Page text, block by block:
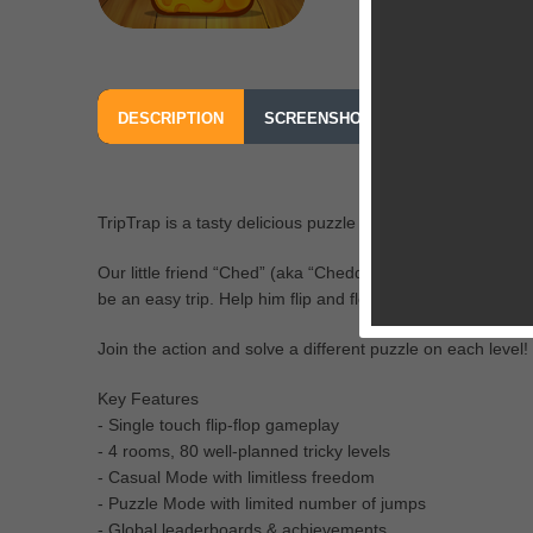
DESCRIPTION SCREENSHOTS
TripTrap is a tasty delicious puzzle from the creators of
Our little friend “Ched” (aka “Cheddar”) is so hungry he
be an easy trip. Help him flip and flop through dangerous
Join the action and solve a different puzzle on each level!
Key Features
- Single touch flip-flop gameplay
- 4 rooms, 80 well-planned tricky levels
- Casual Mode with limitless freedom
- Puzzle Mode with limited number of jumps